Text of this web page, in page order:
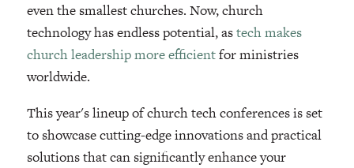
even the smallest churches. Now, church
technology has endless potential, astech makes
church leadership more efficientfor ministries
worldwide.
This year's lineup of church tech conferences is set
to showcase cutting-edge innovations and practical
solutions that can significantly enhance your